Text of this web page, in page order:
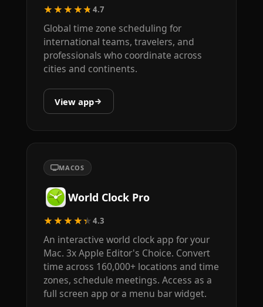
★★★★★4.7
Global time zone scheduling for
international teams, travelers, and
professionals who coordinate across
cities and continents.
View app
MACOS
World Clock Pro
★★★★★4.3
An interactive world clock app for your
Mac. 3x Apple Editor's Choice. Convert
time across 160,000+ locations and time
zones, schedule meetings. Access as a
full screen app or a menu bar widget.